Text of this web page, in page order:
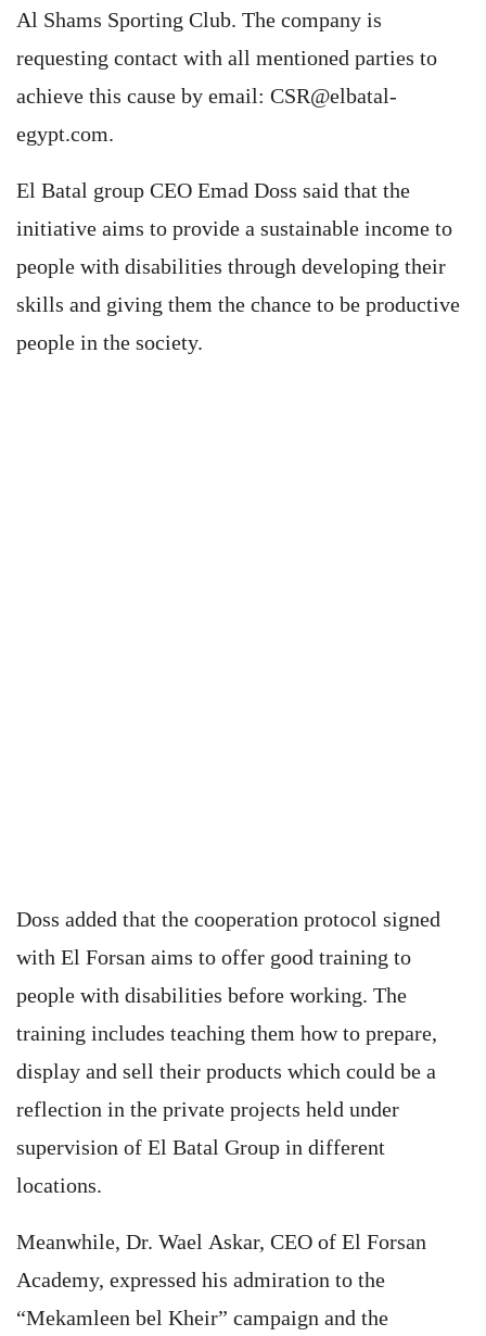
Al Shams Sporting Club. The company is
requesting contact with all mentioned parties to
achieve this cause by email: CSR@elbatal-
egypt.com.
El Batal group CEO Emad Doss said that the
initiative aims to provide a sustainable income to
people with disabilities through developing their
skills and giving them the chance to be productive
people in the society.
Doss added that the cooperation protocol signed
with El Forsan aims to offer good training to
people with disabilities before working. The
training includes teaching them how to prepare,
display and sell their products which could be a
reflection in the private projects held under
supervision of El Batal Group in different
locations.
Meanwhile, Dr. Wael Askar, CEO of El Forsan
Academy, expressed his admiration to the
“Mekamleen bel Kheir” campaign and the